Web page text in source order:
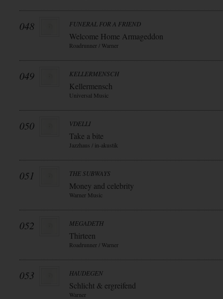
048 FUNERAL FOR A FRIEND
Welcome Home Armageddon
Roadrunner / Warner
049 KELLERMENSCH
Kellermensch
Universal Music
050 VDELLI
Take a bite
Jazzhaus / in-akustik
051 THE SUBWAYS
Money and celebrity
Warner Music
052 MEGADETH
Thirteen
Roadrunner / Warner
053 HAUDEGEN
Schlicht & ergreifend
Warner